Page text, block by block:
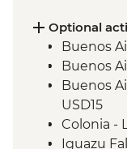
Rio de
Rio de
Rio de
Rio de
Optional
Buenos
Buenos
Buenos
USD15
Colonia -
Iguazu